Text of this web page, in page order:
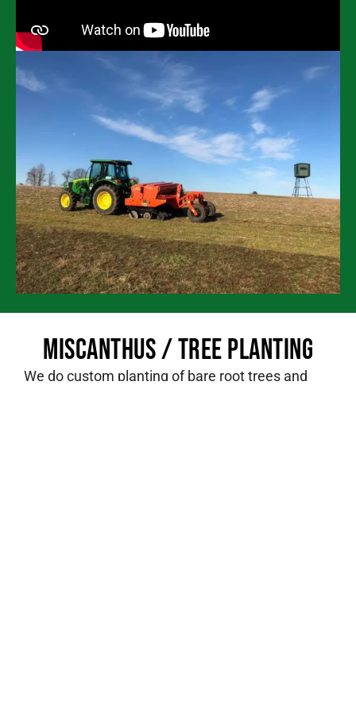
Miscanthus / Tree Planting
We do custom planting of bare root trees and